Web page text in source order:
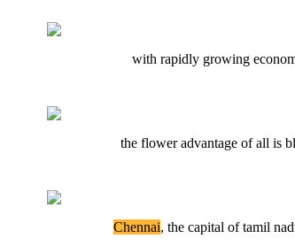
with rapidly growing
the flower advantage of all is
Chennai, the capital of tamil